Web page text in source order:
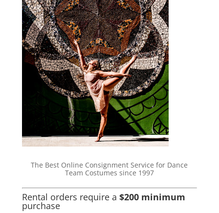
The Best Online Consignment Service for Dance
Team Costumes since 1997
Rental orders require a $200 minimum
purchase